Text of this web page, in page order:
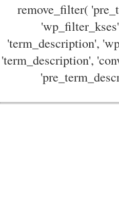
remove_filter(
'term_description',
'term_description',